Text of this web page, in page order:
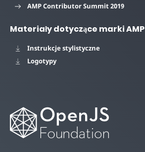
AMP Contributor Summit 2019
Materiały dotyczące marki AMP
Instrukcje stylistyczne
Logotypy